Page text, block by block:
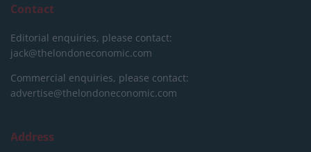
Contact
Editorial enquiries, please contact:
jack@thelondoneconomic.com
Commercial enquiries, please contact:
advertise@thelondoneconomic.com
Address